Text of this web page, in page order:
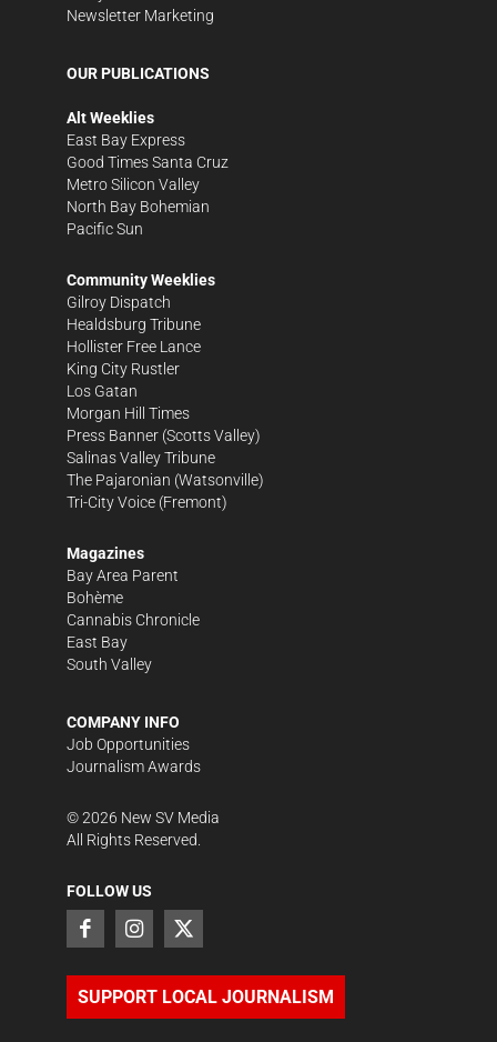
Newsletter Marketing
OUR PUBLICATIONS
Alt Weeklies
East Bay Express
Good Times Santa Cruz
Metro Silicon Valley
North Bay Bohemian
Pacific Sun
Community Weeklies
Gilroy Dispatch
Healdsburg Tribune
Hollister Free Lance
King City Rustler
Los Gatan
Morgan Hill Times
Press Banner (Scotts Valley)
Salinas Valley Tribune
The Pajaronian (Watsonville)
Tri-City Voice (Fremont)
Magazines
Bay Area Parent
Bohème
Cannabis Chronicle
East Bay
South Valley
COMPANY INFO
Job Opportunities
Journalism Awards
©2026 New SV Media
All Rights Reserved.
FOLLOW US
SUPPORT LOCAL JOURNALISM